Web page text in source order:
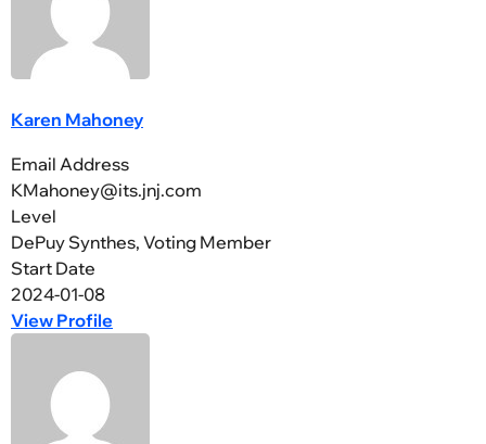
Karen Mahoney
Email Address
KMahoney@its.jnj.com
Level
DePuy Synthes, Voting Member
Start Date
2024-01-08
View Profile